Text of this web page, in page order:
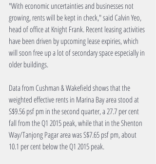
"With economic uncertainties and businesses not
growing, rents will be kept in check," said Calvin Yeo,
head of office at Knight Frank. Recent leasing activities
have been driven by upcoming lease expiries, which
will soon free up a lot of secondary space especially in
older buildings.
Data from Cushman & Wakefield shows that the
weighted effective rents in Marina Bay area stood at
S$9.56 psf pm in the second quarter, a 27.7 per cent
fall from the Q1 2015 peak, while that in the Shenton
Way/Tanjong Pagar area was S$7.65 psf pm, about
10.1 per cent below the Q1 2015 peak.